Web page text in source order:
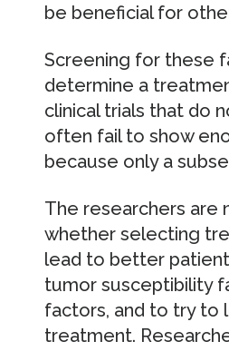
be beneficial for
Screening for these
determine a
clinical trials that do
often fail to show
because only a
The researchers are
whether selecting
lead to better
tumor susceptibility
factors, and to try to
treatment.